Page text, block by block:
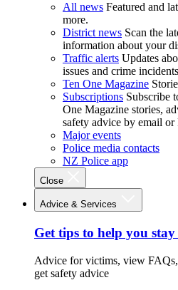
All news Featured and
more.
District news Scan the
information about your
Traffic alerts Updates
issues and crime
Ten One Magazine
Subscriptions Subscribe
One Magazine stories,
safety advice by email or
Major events
Police media contacts
NZ Police app
Close
Advice & Services
Get tips to help you stay
Advice for victims, view
get safety advice